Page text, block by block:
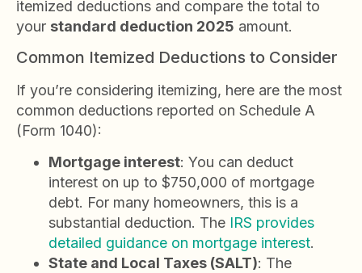
itemized deductions and compare the total to
your standard deduction 2025 amount.
Common Itemized Deductions to Consider
If you’re considering itemizing, here are the most
common deductions reported on Schedule A
(Form 1040):
Mortgage interest: You can deduct
interest on up to $750,000 of mortgage
debt. For many homeowners, this is a
substantial deduction. The IRS provides
detailed guidance on mortgage interest.
State and Local Taxes (SALT): The